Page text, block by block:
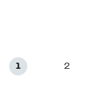
1 2